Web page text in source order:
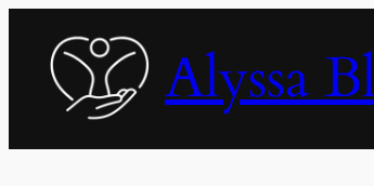
content
Alyssa